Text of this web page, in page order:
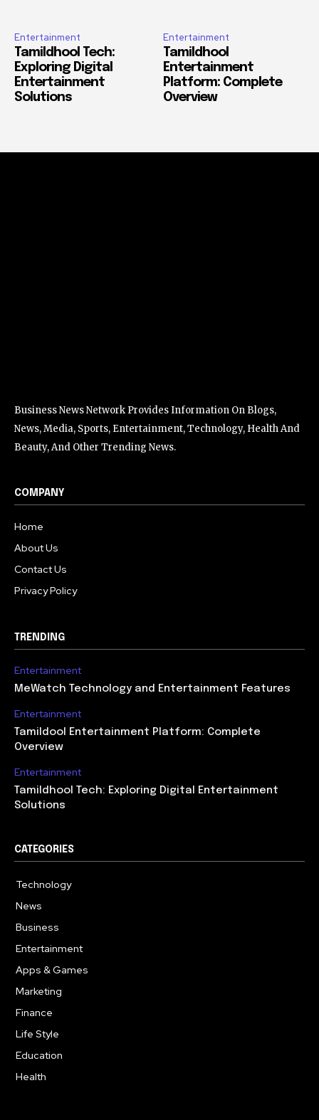
Entertainment
Tamildhool Tech:
Exploring Digital
Entertainment
Solutions
Entertainment
Tamildhool
Entertainment
Platform: Complete
Overview
Business News Network Provides Information On Blogs,
News, Media, Sports, Entertainment, Technology, Health And
Beauty, And Other Trending News.
COMPANY
Home
About Us
Contact Us
Privacy Policy
TRENDING
Entertainment
MeWatch Technology and Entertainment Features
Entertainment
Tamildool Entertainment Platform: Complete
Overview
Entertainment
Tamildhool Tech: Exploring Digital Entertainment
Solutions
CATEGORIES
Technology
News
Business
Entertainment
Apps & Games
Marketing
Finance
Life Style
Education
Health